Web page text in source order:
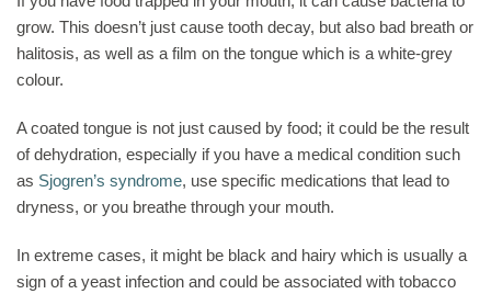
grow. This doesn’t just cause tooth decay, but also bad breath or
halitosis, as well as a film on the tongue which is a white-grey
colour.
A coated tongue is not just caused by food; it could be the result
of dehydration, especially if you have a medical condition such
as Sjogren’s syndrome, use specific medications that lead to
dryness, or you breathe through your mouth.
In extreme cases, it might be black and hairy which is usually a
sign of a yeast infection and could be associated with tobacco